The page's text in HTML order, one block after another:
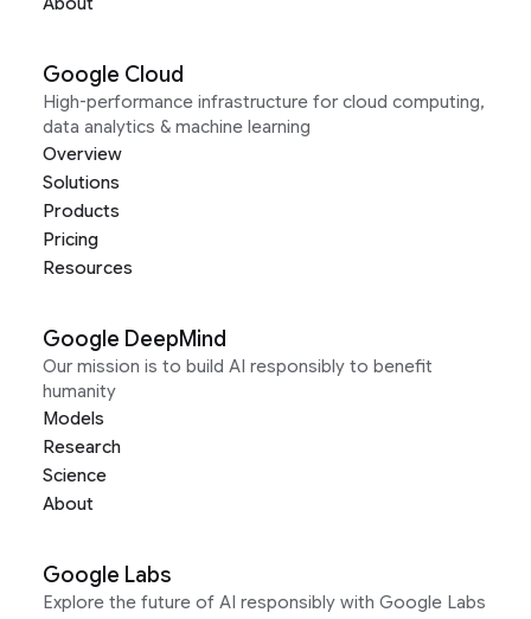
Google Cloud
High-performance infrastructure for cloud computing,
data analytics & machine learning
Overview
Solutions
Products
Pricing
Resources
Google DeepMind
Our mission is to build AI responsibly to benefit
humanity
Models
Research
Science
About
Google Labs
Explore the future of AI responsibly with Google Labs